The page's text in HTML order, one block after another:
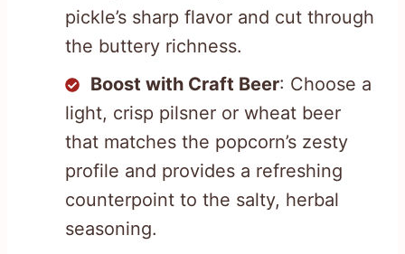
pickle’s sharp flavor and cut through
the buttery richness.
Boost with Craft Beer: Choose a
light, crisp pilsner or wheat beer
that matches the popcorn’s zesty
profile and provides a refreshing
counterpoint to the salty, herbal
seasoning.